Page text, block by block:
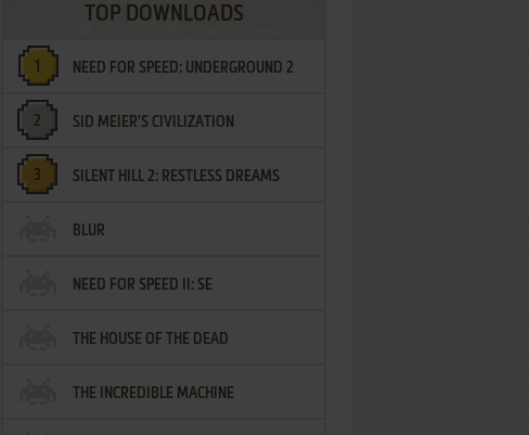
TOP DOWNLOADS
NEED FOR SPEED: UNDERGROUND 2
SID MEIER'S CIVILIZATION
SILENT HILL 2: RESTLESS DREAMS
BLUR
NEED FOR SPEED II: SE
THE HOUSE OF THE DEAD
THE INCREDIBLE MACHINE